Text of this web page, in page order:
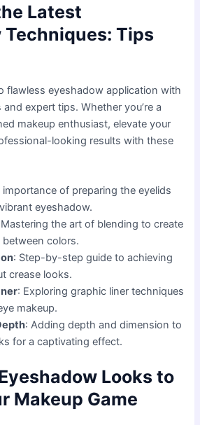
Latest
Techniques: Tips
flawless eyeshadow application with
expert tips. Whether you’re a
makeup enthusiast, elevate your
looking results with these
importance of preparing the eyelids
eyeshadow.
the art of blending to create
colors.
: Step-by-step guide to achieving
crease looks.
: Exploring graphic liner techniques
makeup.
: Adding depth and dimension to
for a captivating effect.
Looks to
Makeup Game